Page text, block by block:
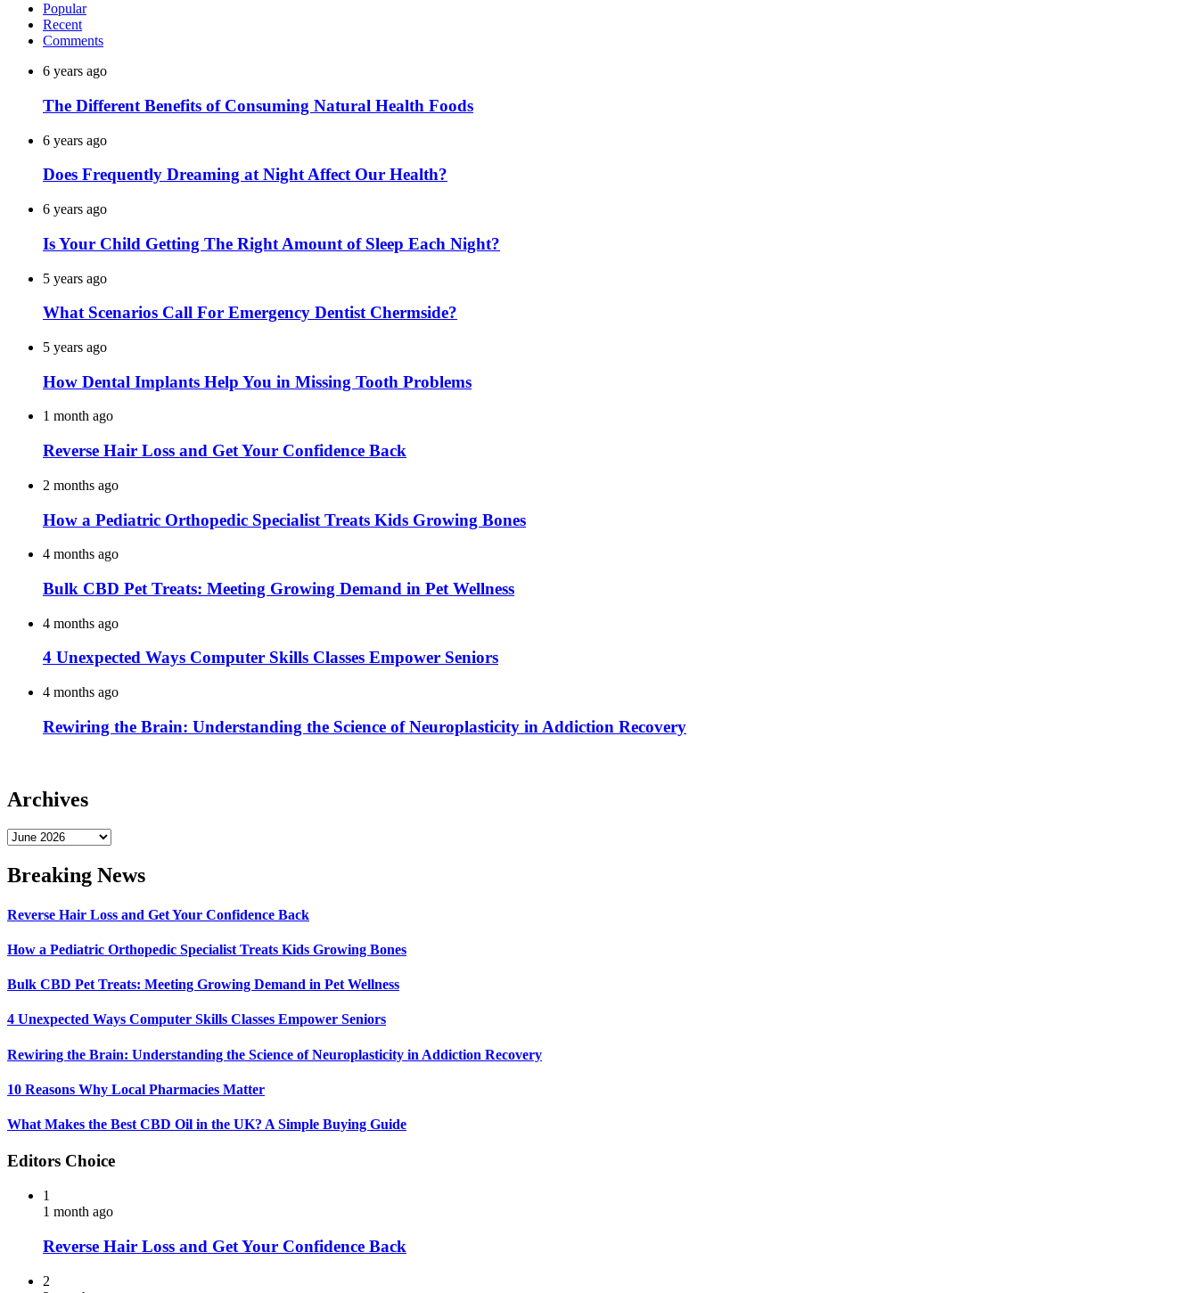
Popular
Recent
Comments
6 years ago
The Different Benefits of Consuming Natural Health Foods
6 years ago
Does Frequently Dreaming at Night Affect Our Health?
6 years ago
Is Your Child Getting The Right Amount of Sleep Each Night?
5 years ago
What Scenarios Call For Emergency Dentist Chermside?
5 years ago
How Dental Implants Help You in Missing Tooth Problems
1 month ago
Reverse Hair Loss and Get Your Confidence Back
2 months ago
How a Pediatric Orthopedic Specialist Treats Kids Growing Bones
4 months ago
Bulk CBD Pet Treats: Meeting Growing Demand in Pet Wellness
4 months ago
4 Unexpected Ways Computer Skills Classes Empower Seniors
4 months ago
Rewiring the Brain: Understanding the Science of Neuroplasticity in Addiction Recovery
Archives
Archives
Breaking News
Reverse Hair Loss and Get Your Confidence Back
How a Pediatric Orthopedic Specialist Treats Kids Growing Bones
Bulk CBD Pet Treats: Meeting Growing Demand in Pet Wellness
4 Unexpected Ways Computer Skills Classes Empower Seniors
Rewiring the Brain: Understanding the Science of Neuroplasticity in Addiction Recovery
10 Reasons Why Local Pharmacies Matter
What Makes the Best CBD Oil in the UK? A Simple Buying Guide
Editors Choice
1
1 month ago
Reverse Hair Loss and Get Your Confidence Back
2